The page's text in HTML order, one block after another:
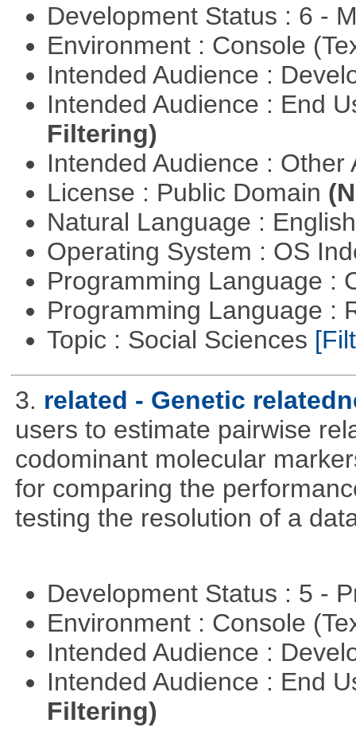
Development Status : 6 -
Environment : Console
Intended Audience :
Intended Audience : End
Filtering)
Intended Audience :
License : Public Domain
Natural Language :
Operating System : OS
Programming Language :
Programming Language :
Topic : Social Sciences
3. related - Genetic
users to estimate pairwise
codominant molecular
for comparing the
testing the resolution of a
Development Status : 5 -
Environment : Console
Intended Audience :
Intended Audience : End
Filtering)